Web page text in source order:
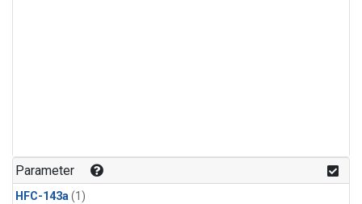
Parameter
HFC-143a(1)